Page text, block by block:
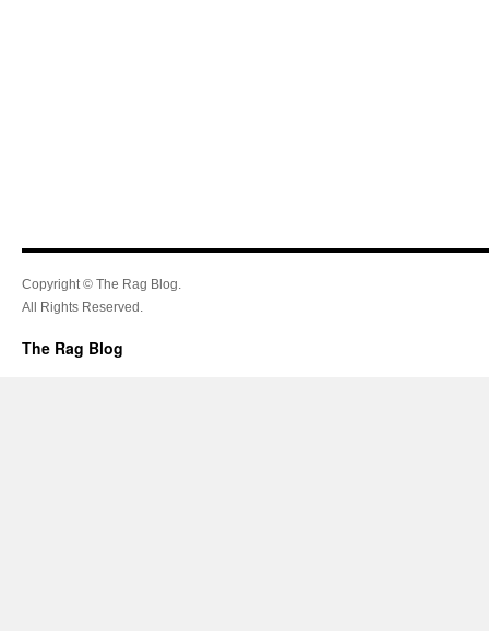
Copyright © The Rag Blog.
All Rights Reserved.
The Rag Blog